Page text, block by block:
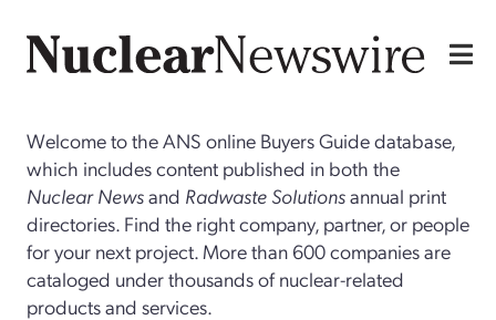
Welcome to the ANS online Buyers Guide database,
which includes content published in both the
Nuclear Newsand Radwaste Solutionsannual print
directories. Find the right company, partner, or people
for your next project. More than 600 companies are
cataloged under thousands of nuclear-related
products and services.